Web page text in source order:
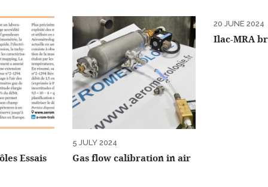
Essais
5 JULY 2024
Gas flow calibration in air
20 JUNE 2024
Ilac-MRA